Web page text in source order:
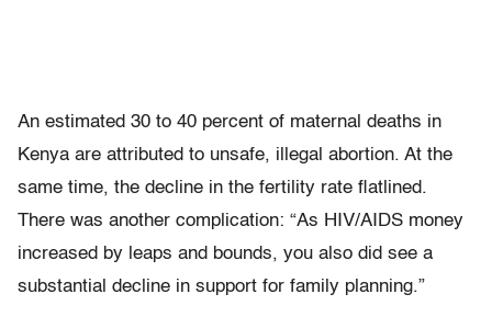
An estimated 30 to 40 percent of maternal deaths in
Kenya are attributed to unsafe, illegal abortion. At the
same time, the decline in the fertility rate flatlined.
There was another complication: “As HIV/AIDS money
increased by leaps and bounds, you also did see a
substantial decline in support for family planning.”